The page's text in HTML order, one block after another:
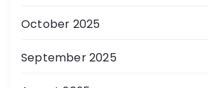
October 2025
September 2025